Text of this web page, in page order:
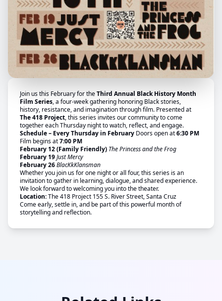
Join us this February for theThird Annual Black History Month
Film Series, a four-week gathering honoring Black stories,
history, resistance, and imagination through film. Presented at
The 418 Project, this series invites our community to come
together each Thursday night to watch, reflect, and engage.
Schedule – Every Thursday in February Doors open at6:30 PM
Film begins at7:00 PM
February 12 (Family Friendly) The Princess and the Frog
February 19Just Mercy
February 26BlacKkKlansman
Whether you join us for one night or all four, this series is an
invitation to gather in learning, dialogue, and shared experience.
We look forward to welcoming you into the theater.
Location:The 418 Project 155 S. River Street, Santa Cruz
Come early, settle in, and be part of this powerful month of
storytelling and reflection.